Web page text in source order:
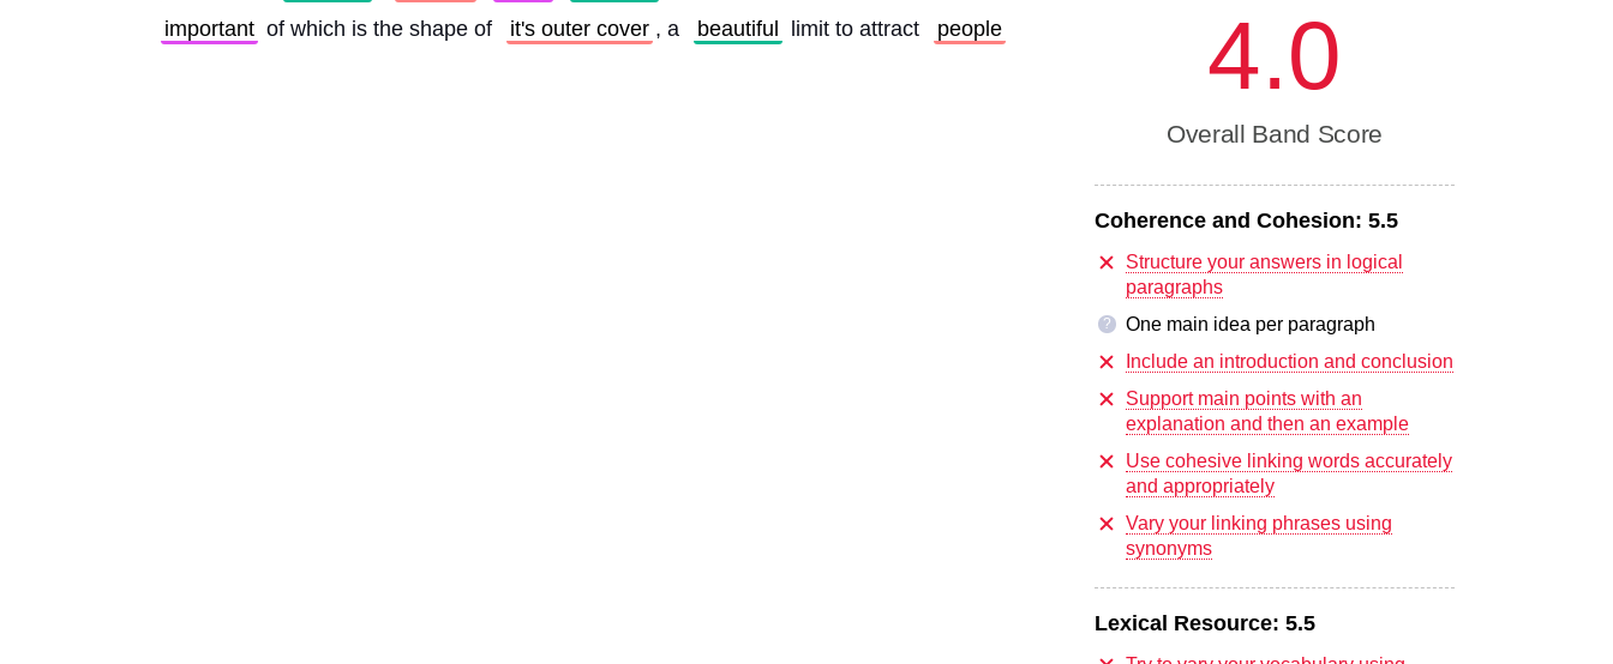
important of which is the shape of it's outer cover , a beautiful limit to attract people 4.0
Overall Band Score
Coherence and Cohesion: 5.5
Structure your answers in logical
paragraphs
?
One main idea per paragraph
Include an introduction and conclusion
Support main points with an
explanation and then an example
Use cohesive linking words accurately
and appropriately
Vary your linking phrases using
synonyms
Lexical Resource: 5.5